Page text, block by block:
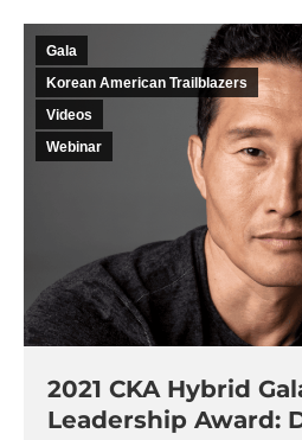
Gala
Korean American Trailblazers
Videos
Webinar
2021 CKA Hybrid
Leadership Award: